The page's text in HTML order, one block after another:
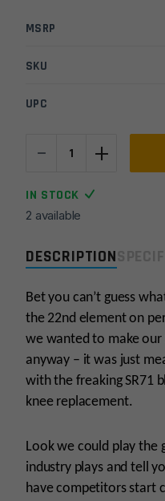
DESCRIPTION
Bet you can’t guess
the 22nd element on
we wanted to make
anyway – it was just
with the freaking SR71
knee replacement.
Look we could play the
industry plays and tell
have competitors start
MSRP
SKU
UPC
-
Creek
Titanium
22LR
-
quantity
+
IN STOCK
2 available